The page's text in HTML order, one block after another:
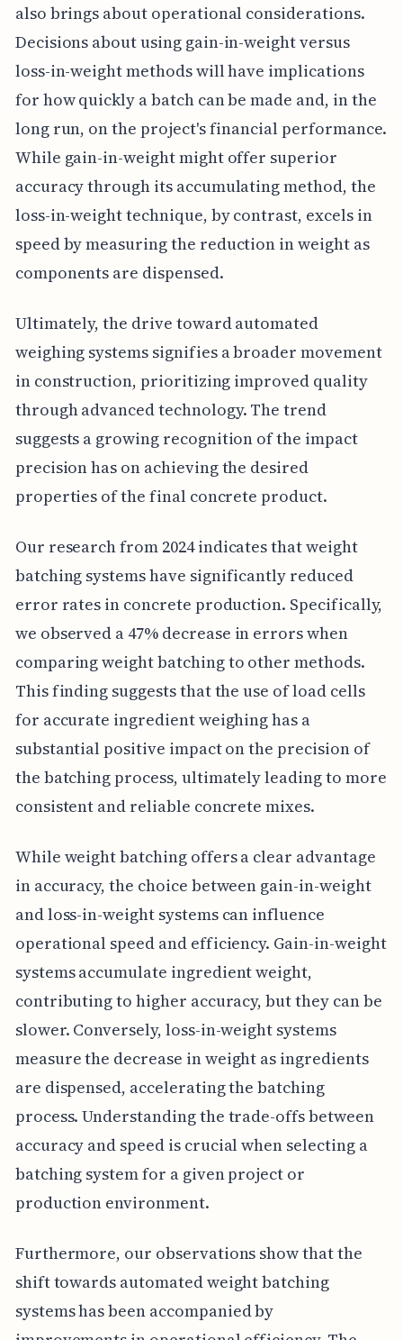
also brings about operational considerations.
Decisions about using gain-in-weight versus
loss-in-weight methods will have implications
for how quickly a batch can be made and, in the
long run, on the project's financial performance.
While gain-in-weight might offer superior
accuracy through its accumulating method, the
loss-in-weight technique, by contrast, excels in
speed by measuring the reduction in weight as
components are dispensed.
Ultimately, the drive toward automated
weighing systems signifies a broader movement
in construction, prioritizing improved quality
through advanced technology. The trend
suggests a growing recognition of the impact
precision has on achieving the desired
properties of the final concrete product.
Our research from 2024 indicates that weight
batching systems have significantly reduced
error rates in concrete production. Specifically,
we observed a 47% decrease in errors when
comparing weight batching to other methods.
This finding suggests that the use of load cells
for accurate ingredient weighing has a
substantial positive impact on the precision of
the batching process, ultimately leading to more
consistent and reliable concrete mixes.
While weight batching offers a clear advantage
in accuracy, the choice between gain-in-weight
and loss-in-weight systems can influence
operational speed and efficiency. Gain-in-weight
systems accumulate ingredient weight,
contributing to higher accuracy, but they can be
slower. Conversely, loss-in-weight systems
measure the decrease in weight as ingredients
are dispensed, accelerating the batching
process. Understanding the trade-offs between
accuracy and speed is crucial when selecting a
batching system for a given project or
production environment.
Furthermore, our observations show that the
shift towards automated weight batching
systems has been accompanied by